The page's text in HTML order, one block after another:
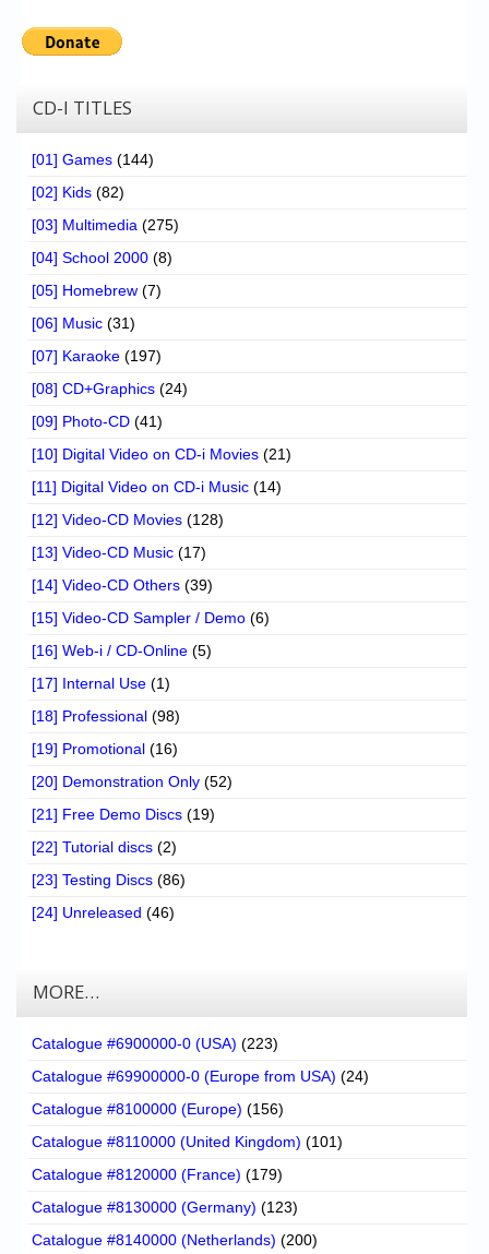
CD-I TITLES
[01] Games (144)
[02] Kids (82)
[03] Multimedia (275)
[04] School 2000 (8)
[05] Homebrew (7)
[06] Music (31)
[07] Karaoke (197)
[08] CD+Graphics (24)
[09] Photo-CD (41)
[10] Digital Video on CD-i Movies (21)
[11] Digital Video on CD-i Music (14)
[12] Video-CD Movies (128)
[13] Video-CD Music (17)
[14] Video-CD Others (39)
[15] Video-CD Sampler / Demo (6)
[16] Web-i / CD-Online (5)
[17] Internal Use (1)
[18] Professional (98)
[19] Promotional (16)
[20] Demonstration Only (52)
[21] Free Demo Discs (19)
[22] Tutorial discs (2)
[23] Testing Discs (86)
[24] Unreleased (46)
MORE…
Catalogue #6900000-0 (USA) (223)
Catalogue #69900000-0 (Europe from USA) (24)
Catalogue #8100000 (Europe) (156)
Catalogue #8110000 (United Kingdom) (101)
Catalogue #8120000 (France) (179)
Catalogue #8130000 (Germany) (123)
Catalogue #8140000 (Netherlands) (200)